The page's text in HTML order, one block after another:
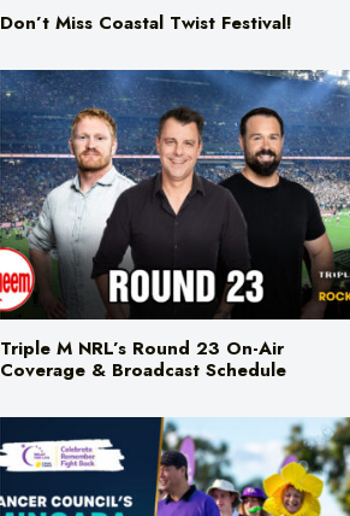
Don’t Miss Coastal Twist Festival!
Triple M NRL’s Round 23 On-Air
Coverage & Broadcast Schedule